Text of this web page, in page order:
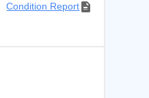
Condition Report